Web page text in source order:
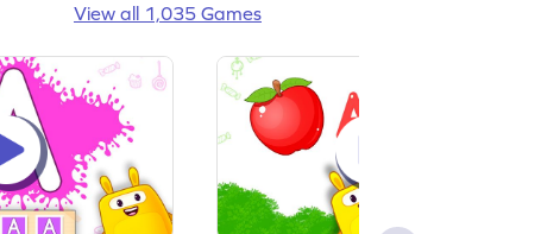
View all 1,035 Games